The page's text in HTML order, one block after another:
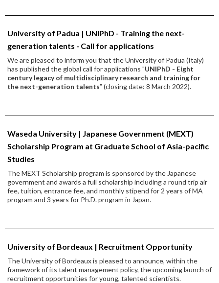
University of Padua | UNIPhD - Training the next-
generation talents - Call for applications
We are pleased to inform you that the University of Padua (Italy)
has published the global call for applications "UNIPhD - Eight
century legacy of multidisciplinary research and training for
the next-generation talents” (closing date: 8 March 2022).
Waseda University | Japanese Government (MEXT)
Scholarship Program at Graduate School of Asia-pacific
Studies
The MEXT Scholarship program is sponsored by the Japanese
government and awards a full scholarship including a round trip air
fee, tuition, entrance fee, and monthly stipend for 2 years of MA
program and 3 years for Ph.D. program in Japan.
University of Bordeaux | Recruitment Opportunity
The University of Bordeaux is pleased to announce, within the
framework of its talent management policy, the upcoming launch of
recruitment opportunities for young, talented scientists.